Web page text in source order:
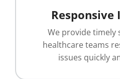
Responsive
We provide
healthcare teams
issues quickly